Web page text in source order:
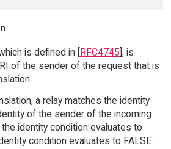
is defined in [RFC4745], is
of the sender of the request that is
a relay matches the identity
of the sender of the incoming
identity condition evaluates to
condition evaluates to FALSE.